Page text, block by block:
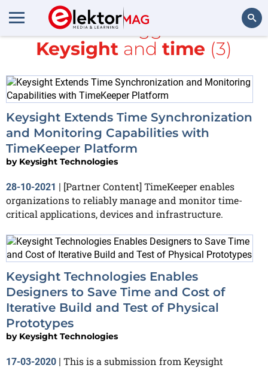
All items tagged with
Keysight and time (3)
Keysight Extends Time Synchronization
and Monitoring Capabilities with
TimeKeeper Platform
by Keysight Technologies
28-10-2021 | [Partner Content] TimeKeeper enables
organizations to reliably manage and monitor time-
critical applications, devices and infrastructure.
Keysight Technologies Enables
Designers to Save Time and Cost of
Iterative Build and Test of Physical
Prototypes
by Keysight Technologies
17-03-2020 | This is a submission from Keysight